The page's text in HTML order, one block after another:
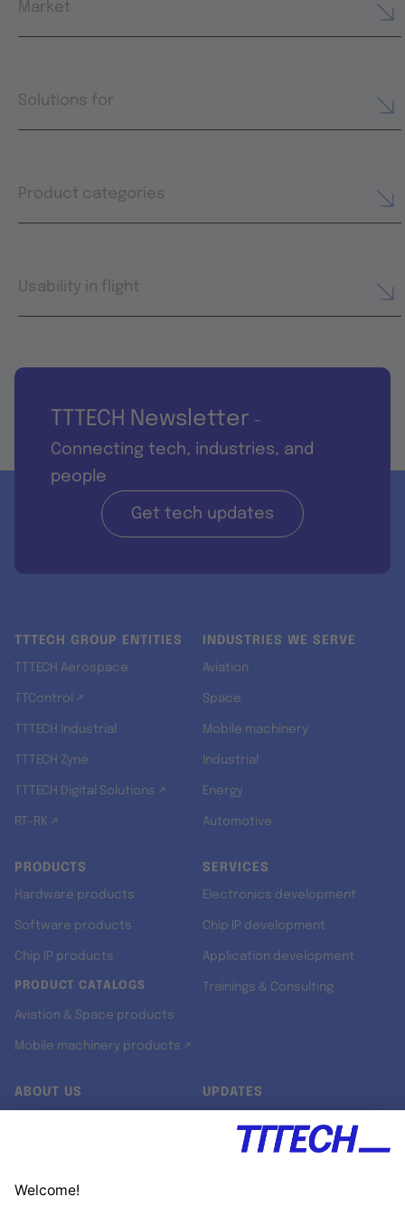
Market
Solutions for
Product categories
Usability in flight
TTTECH Newsletter -
Connecting tech, industries, and
people
Get tech updates
TTTECH GROUP ENTITIES
TTTECH Aerospace
TTControl ↗
TTTECH Industrial
TTTECH Zyne
TTTECH Digital Solutions ↗
RT-RK ↗
INDUSTRIES WE SERVE
Aviation
Space
Mobile machinery
Industrial
Energy
Automotive
PRODUCTS
Hardware products
Software products
Chip IP products
PRODUCT CATALOGS
Aviation & Space products
Mobile machinery products ↗
SERVICES
Electronics development
Chip IP development
Application development
Trainings & Consulting
ABOUT US UPDATES